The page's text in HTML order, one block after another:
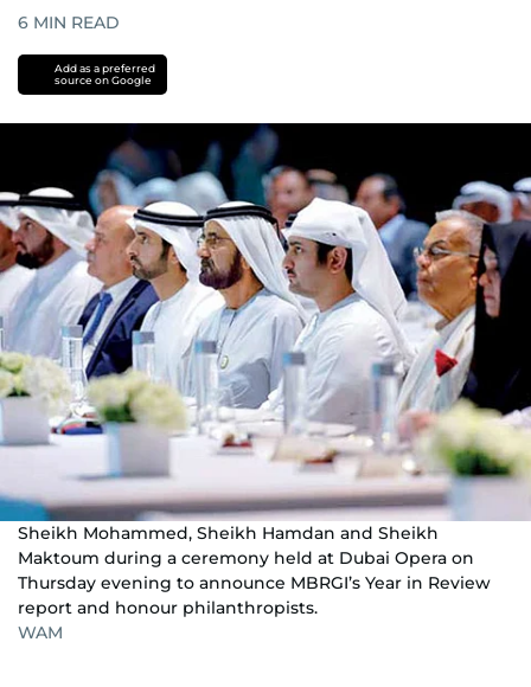
6 MIN READ
Add as a preferred
source on Google
Sheikh Mohammed, Sheikh Hamdan and Sheikh
Maktoum during a ceremony held at Dubai Opera on
Thursday evening to announce MBRGI’s Year in Review
report and honour philanthropists.
WAM